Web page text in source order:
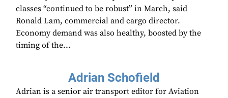
classes “continued to be robust” in March, said
Ronald Lam, commercial and cargo director.
Economy demand was also healthy, boosted by the
timing of the...
Adrian Schofield
Adrian is a senior air transport editor for Aviation